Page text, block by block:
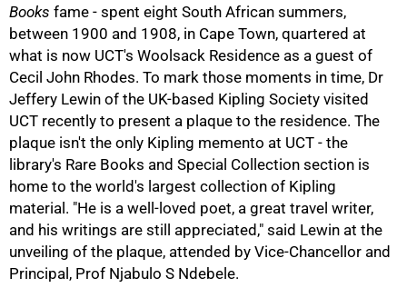
Books fame - spent eight South African summers,
between 1900 and 1908, in Cape Town, quartered at
what is now UCT's Woolsack Residence as a guest of
Cecil John Rhodes. To mark those moments in time, Dr
Jeffery Lewin of the UK-based Kipling Society visited
UCT recently to present a plaque to the residence. The
plaque isn't the only Kipling memento at UCT - the
library's Rare Books and Special Collection section is
home to the world's largest collection of Kipling
material. "He is a well-loved poet, a great travel writer,
and his writings are still appreciated," said Lewin at the
unveiling of the plaque, attended by Vice-Chancellor and
Principal, Prof Njabulo S Ndebele.
75%